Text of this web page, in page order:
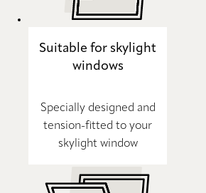
Suitable for skylight
windows
Specially designed and
tension-fitted to your
skylight window